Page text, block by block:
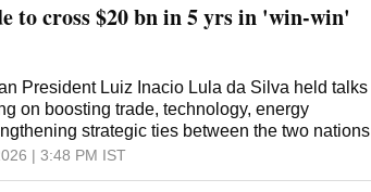
to cross $20 bn in 5 yrs in 'win-win'
President Luiz Inacio Lula da Silva held talks
on boosting trade, technology, energy
strategic ties between the two nations
| 3:48 PM IST